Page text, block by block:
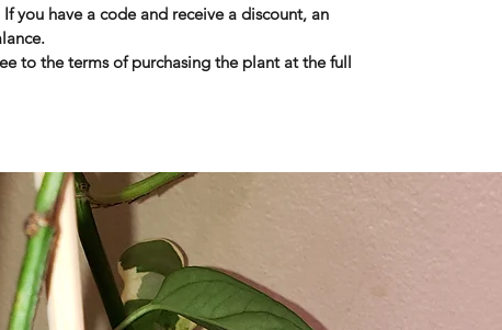
you have a code and receive a discount, an
to the terms of purchasing the plant at the full